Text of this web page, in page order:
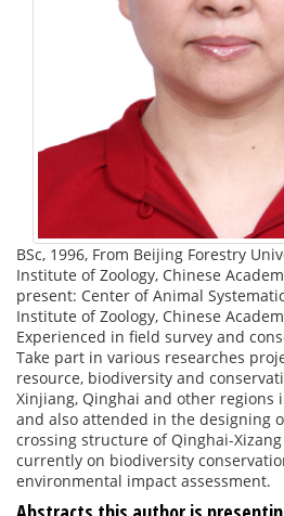
BSc, 1996, From Beijing Forestry
Institute of Zoology, Chinese
present: Center of Animal
Institute of Zoology, Chinese
Experienced in field survey and
Take part in various researches
resource, biodiversity and
Xinjiang, Qinghai and other regions
and also attended in the designing
crossing structure of Qinghai-
currently on biodiversity
environmental impact assessment.